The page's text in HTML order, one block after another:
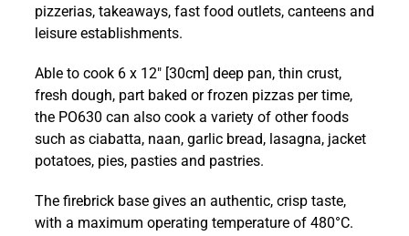
Single-
Deck
mm
Pizza
Oven
-
PO630
quantity
pizzerias, takeaways, fast food outlets, canteens and
leisure establishments.
Able to cook 6 x 12″ [30cm] deep pan, thin crust,
fresh dough, part baked or frozen pizzas per time,
the PO630 can also cook a variety of other foods
such as ciabatta, naan, garlic bread, lasagna, jacket
potatoes, pies, pasties and pastries.
The firebrick base gives an authentic, crisp taste,
with a maximum operating temperature of 480°C.